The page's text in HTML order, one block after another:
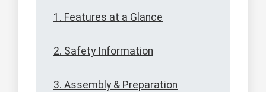
1. Features at a Glance
2. Safety Information
3. Assembly & Preparation